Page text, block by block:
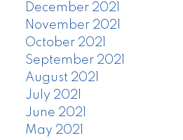
December 2021
November 2021
October 2021
September 2021
August 2021
July 2021
June 2021
May 2021